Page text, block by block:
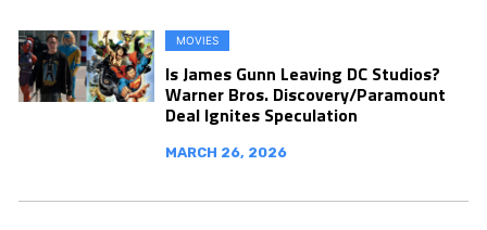
MOVIES
Is James Gunn Leaving DC Studios?
Warner Bros. Discovery/Paramount
Deal Ignites Speculation
MARCH 26, 2026